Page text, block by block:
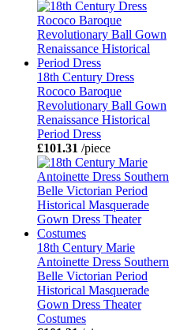
18th Century Dress
Rococo Baroque
Revolutionary Ball Gown
Renaissance Historical
Period Dress
£101.31 /piece
18th Century Marie
Antoinette Dress Southern
Belle Victorian Period
Historical Masquerade
Gown Dress Theater
Costumes